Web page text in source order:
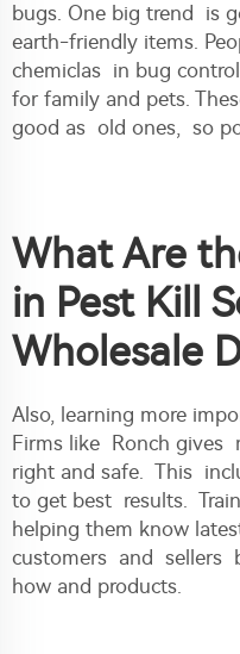
bugs. One big trend is
earth-friendly items.
chemiclas in bug
for family and pets.
good as old ones, so
What Are
in Pest Kill
Wholesale
Also, learning more
Firms like Ronch
right and safe. This
to get best results.
helping them know
customers and sellers
how and products.